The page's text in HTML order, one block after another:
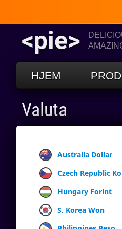
<pie>
HJEM
Valuta
Australia Dollar
Czech Republic
Hungary Forint
S. Korea Won